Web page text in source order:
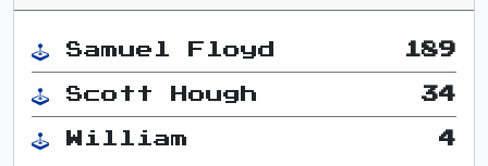
Samuel Floyd 189
Scott Hough 34
William 4